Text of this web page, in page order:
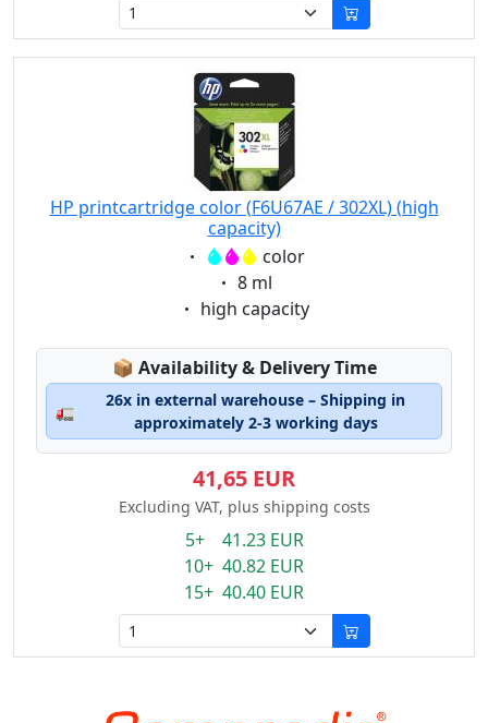
HP printcartridge color (F6U67AE / 302XL) (high
capacity)
Eigenschaft:color
Eigenschaft:
8 ml
Eigenschaft:
high capacity
📦 Lagerstatus:
Availability & Delivery Time
🚛
26x in external warehouse – Shipping in
approximately 2-3 working days
41,65 EUR
Excluding VAT, plus shipping costs
5+ 41.23 EUR
10+ 40.82 EUR
15+ 40.40 EUR